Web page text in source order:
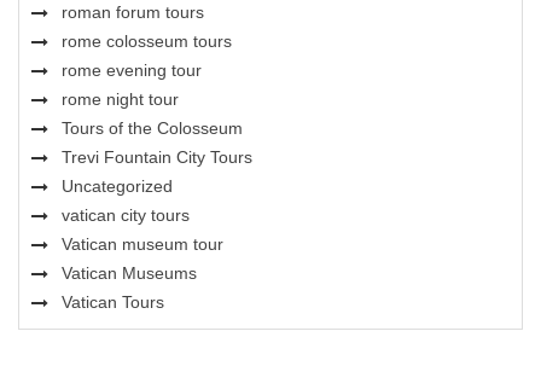
roman forum tours
rome colosseum tours
rome evening tour
rome night tour
Tours of the Colosseum
Trevi Fountain City Tours
Uncategorized
vatican city tours
Vatican museum tour
Vatican Museums
Vatican Tours